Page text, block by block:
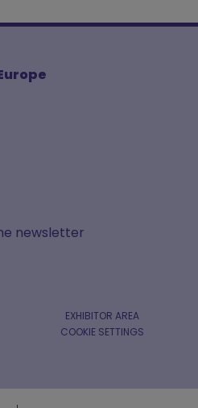
newsletter
EXHIBITOR AREA
COOKIE SETTINGS